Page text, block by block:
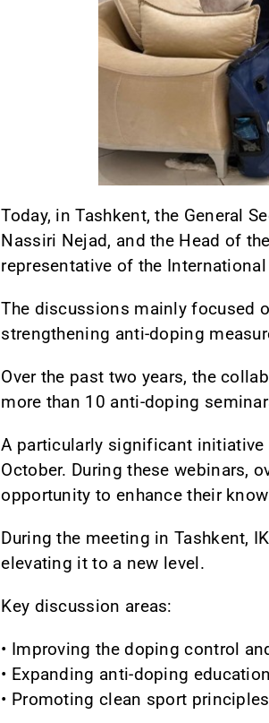
Today, in Tashkent, the General
Nassiri Nejad, and the Head of
representative of the
The discussions mainly focused
strengthening anti-doping
Over the past two years, the
more than 10 anti-doping
A particularly significant initiative
October. During these webinars,
opportunity to enhance their
During the meeting in Tashkent,
elevating it to a new level.
Key discussion areas:
• Improving the doping control
• Expanding anti-doping
• Promoting clean sport